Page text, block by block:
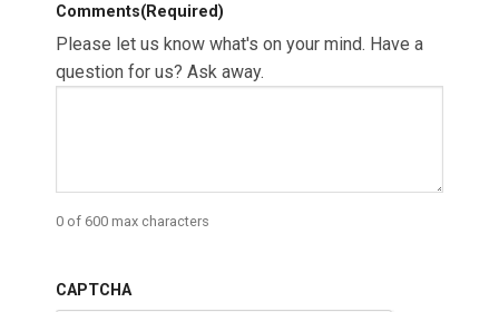
Comments(Required)
Please let us know what's on your mind. Have a
question for us? Ask away.
0 of 600 max characters
CAPTCHA